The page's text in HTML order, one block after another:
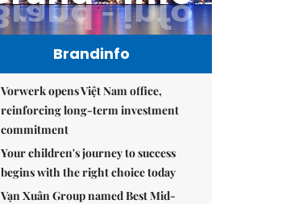
Brandinfo
Vorwerk opens Việt Nam office,
reinforcing long-term investment
commitment
Your children's journey to success
begins with the right choice today
Vạn Xuân Group named Best Mid-